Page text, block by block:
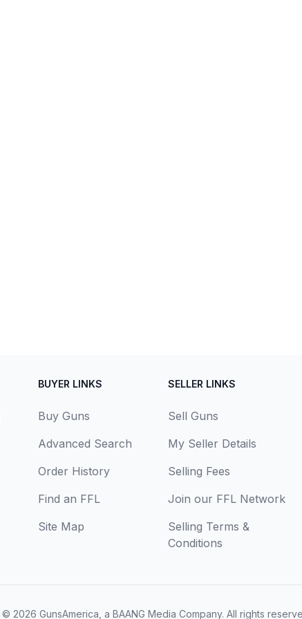
BUYER LINKS
Buy Guns
Advanced Search
Order History
Find an FFL
Site Map
SELLER LINKS
Sell Guns
My Seller Details
Selling Fees
Join our FFL Network
Selling Terms &
Conditions
© 2026 GunsAmerica, a BAANG Media Company. All rights